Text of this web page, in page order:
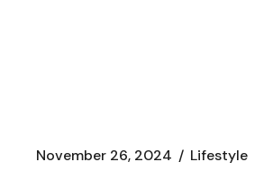
November 26, 2024 Lifestyle